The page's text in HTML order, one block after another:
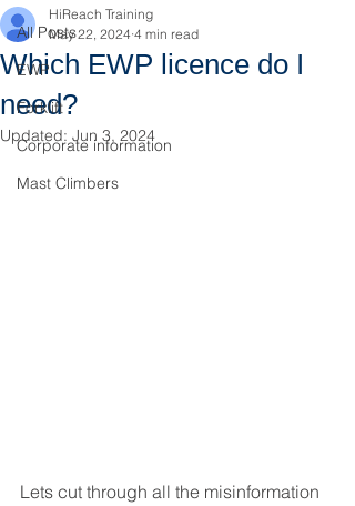
All Posts
EWP
Forklift
Corporate information
Mast Climbers
Which EWP licence do I
need?
HiReach Training
May 22, 2024 4 min read
Updated: Jun 3, 2024
Lets cut through all the misinformation